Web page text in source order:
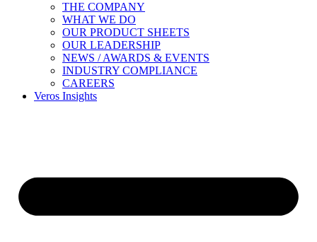
THE COMPANY
WHAT WE DO
OUR PRODUCT SHEETS
OUR LEADERSHIP
NEWS / AWARDS & EVENTS
INDUSTRY COMPLIANCE
CAREERS
Veros Insights